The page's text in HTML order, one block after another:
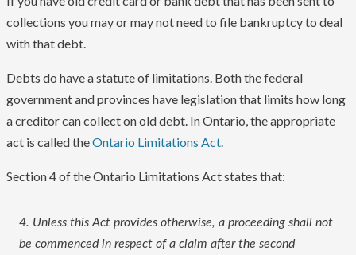
collections you may or may not need to file bankruptcy to deal
with that debt.
Debts do have a statute of limitations. Both the federal
government and provinces have legislation that limits how long
a creditor can collect on old debt. In Ontario, the appropriate
act is called theOntario Limitations Act.
Section 4 of the Ontario Limitations Act states that:
4. Unless this Act provides otherwise, a proceeding shall not
be commenced in respect of a claim after the second